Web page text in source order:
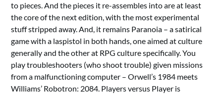
to pieces. And the pieces it re-assembles into are at least
the core of the next edition, with the most experimental
stuff stripped away. And, it remains Paranoia – a satirical
game with a laspistol in both hands, one aimed at culture
generally and the other at RPG culture specifically. You
play troubleshooters (who shoot trouble) given missions
from a malfunctioning computer – Orwell’s 1984 meets
Williams’ Robotron: 2084. Players versus Player is